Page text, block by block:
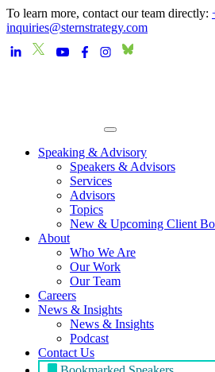
To learn more, contact our team directly:
inquiries@sternstrategy.com
Speaking & Advisory
Speakers & Advisors
Services
Advisors
Topics
New & Upcoming Client
About
Who We Are
Our Work
Our Team
Careers
News & Insights
News & Insights
Podcast
Contact Us